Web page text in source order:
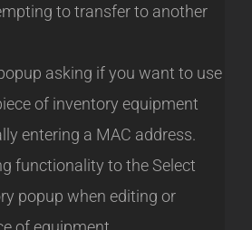
to transfer to another
asking if you want to use
of inventory equipment
entering a MAC address.
functionality to the Select
popup when editing or